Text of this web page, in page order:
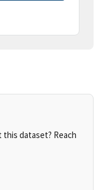
dataset? Reach